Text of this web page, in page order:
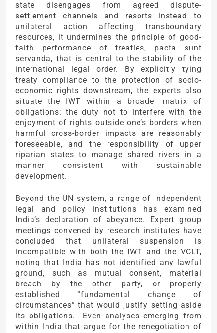
state disengages from agreed dispute-
settlement channels and resorts instead to
unilateral action affecting transboundary
resources, it undermines the principle of good-
faith performance of treaties, pacta sunt
servanda, that is central to the stability of the
international legal order. By explicitly tying
treaty compliance to the protection of socio-
economic rights downstream, the experts also
situate the IWT within a broader matrix of
obligations: the duty not to interfere with the
enjoyment of rights outside one’s borders when
harmful cross-border impacts are reasonably
foreseeable, and the responsibility of upper
riparian states to manage shared rivers in a
manner consistent with sustainable
development.
Beyond the UN system, a range of independent
legal and policy institutions has examined
India’s declaration of abeyance. Expert group
meetings convened by research institutes have
concluded that unilateral suspension is
incompatible with both the IWT and the VCLT,
noting that India has not identified any lawful
ground, such as mutual consent, material
breach by the other party, or properly
established “fundamental change of
circumstances” that would justify setting aside
its obligations. Even analyses emerging from
within India that argue for the renegotiation of